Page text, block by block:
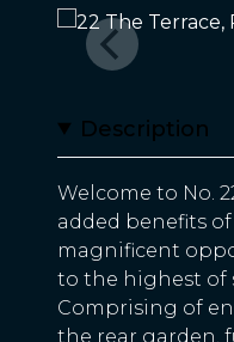
Description
Welcome to No.
added benefits
magnificent
to the highest of
Comprising of
the rear garden,